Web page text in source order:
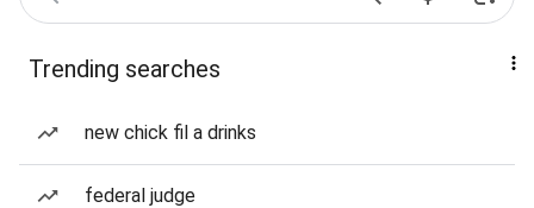
Trending searches
new chick fil a drinks
federal judge